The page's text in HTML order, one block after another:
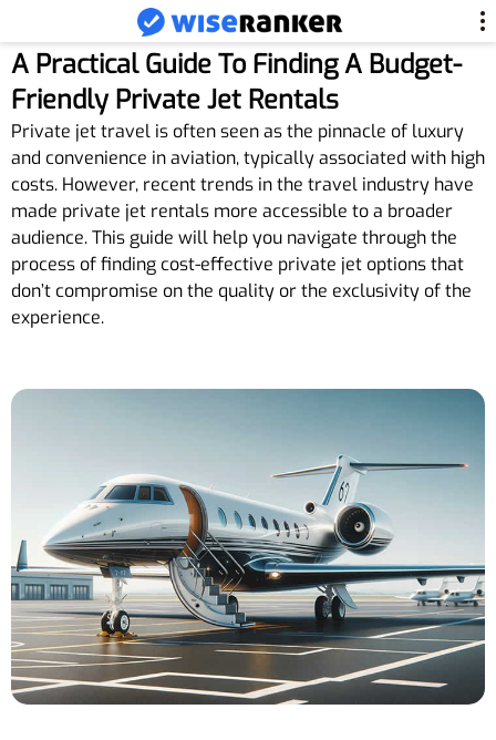
A Practical Guide To Finding A Budget-
Friendly Private Jet Rentals
Private jet travel is often seen as the pinnacle of luxury
and convenience in aviation, typically associated with high
costs. However, recent trends in the travel industry have
made private jet rentals more accessible to a broader
audience. This guide will help you navigate through the
process of finding cost-effective private jet options that
don’t compromise on the quality or the exclusivity of the
experience.